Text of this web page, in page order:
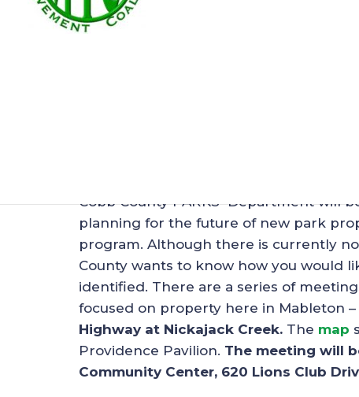
Cobb County PARKS Department will
planning for the future of new park
program. Although there is currently
County wants to know how you would
identified. There are a series of
focused on property here in Mableton –
Highway at Nickajack Creek. The map
Providence Pavilion. The meeting will
Community Center, 620 Lions Club